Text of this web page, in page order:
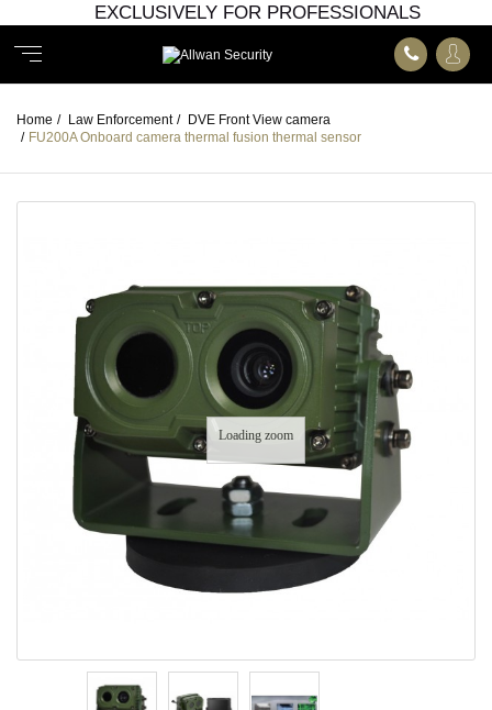
EXCLUSIVELY FOR PROFESSIONALS
Home / Law Enforcement / DVE Front View camera
/ FU200A Onboard camera thermal fusion thermal sensor
Loading zoom